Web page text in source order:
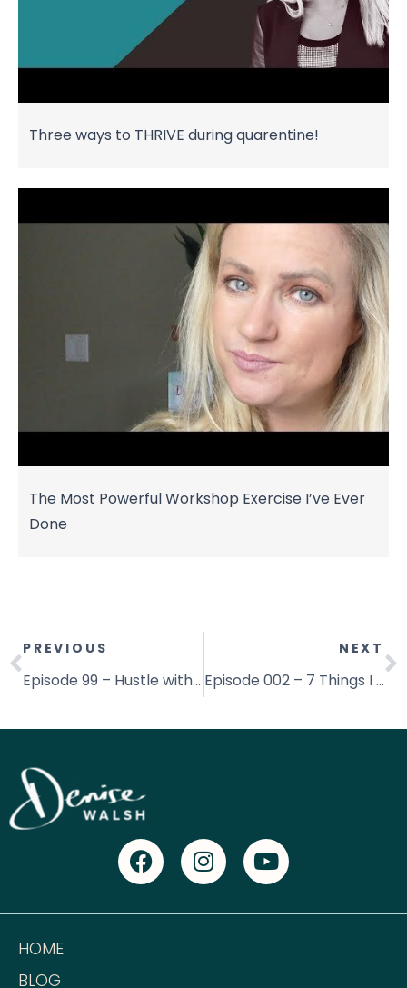
Three ways to THRIVE during quarentine!
The Most Powerful Workshop Exercise I’ve Ever
Done
PREVIOUS
Episode 99 – Hustle with all your Heart with Jonathan Frederick
NEXT
Episode 002 – 7 Things I Learned in 2017! – [& My Word for 2018]
HOME
BLOG